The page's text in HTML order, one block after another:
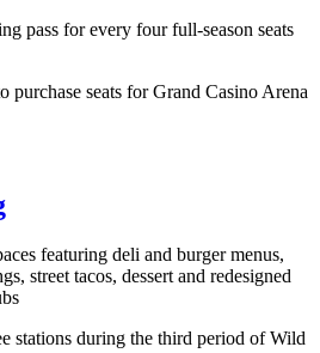
pass for every four full-season seats
purchase seats for Grand Casino Arena
featuring deli and burger menus,
street tacos, dessert and redesigned
stations during the third period of Wild